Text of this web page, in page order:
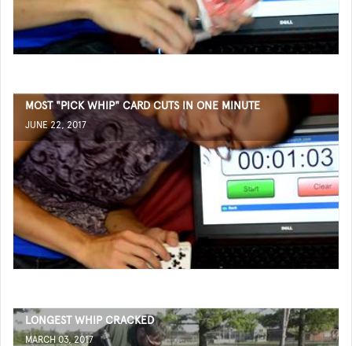
MOST "PICK WHIP" CARD CUTS IN ONE MINUTE
JUNE 22, 2017
LONGEST WHIP CRACKED
MARCH 03, 2017